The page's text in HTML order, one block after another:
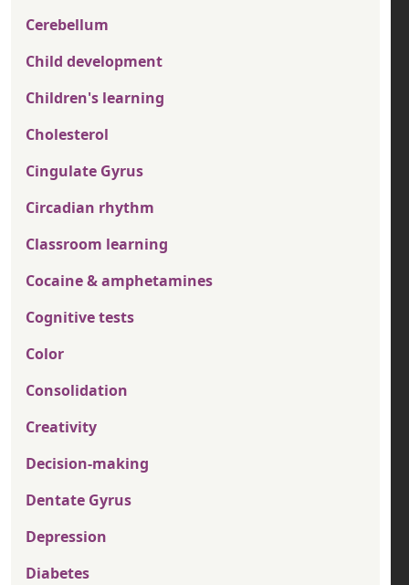
Cerebellum
Child development
Children's learning
Cholesterol
Cingulate Gyrus
Circadian rhythm
Classroom learning
Cocaine & amphetamines
Cognitive tests
Color
Consolidation
Creativity
Decision-making
Dentate Gyrus
Depression
Diabetes